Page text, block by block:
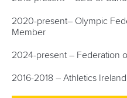
2020-present– Olympic
Member
2024-present – Federation
2016-2018 – Athletics